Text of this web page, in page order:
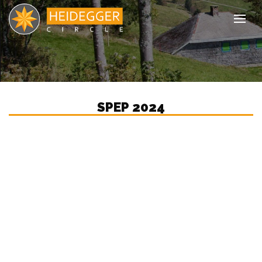
SPEP 2024